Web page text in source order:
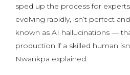
sped up the process for
evolving rapidly, isn’t perfect
known as AI hallucinations —
production if a skilled human
Nwankpa explained.